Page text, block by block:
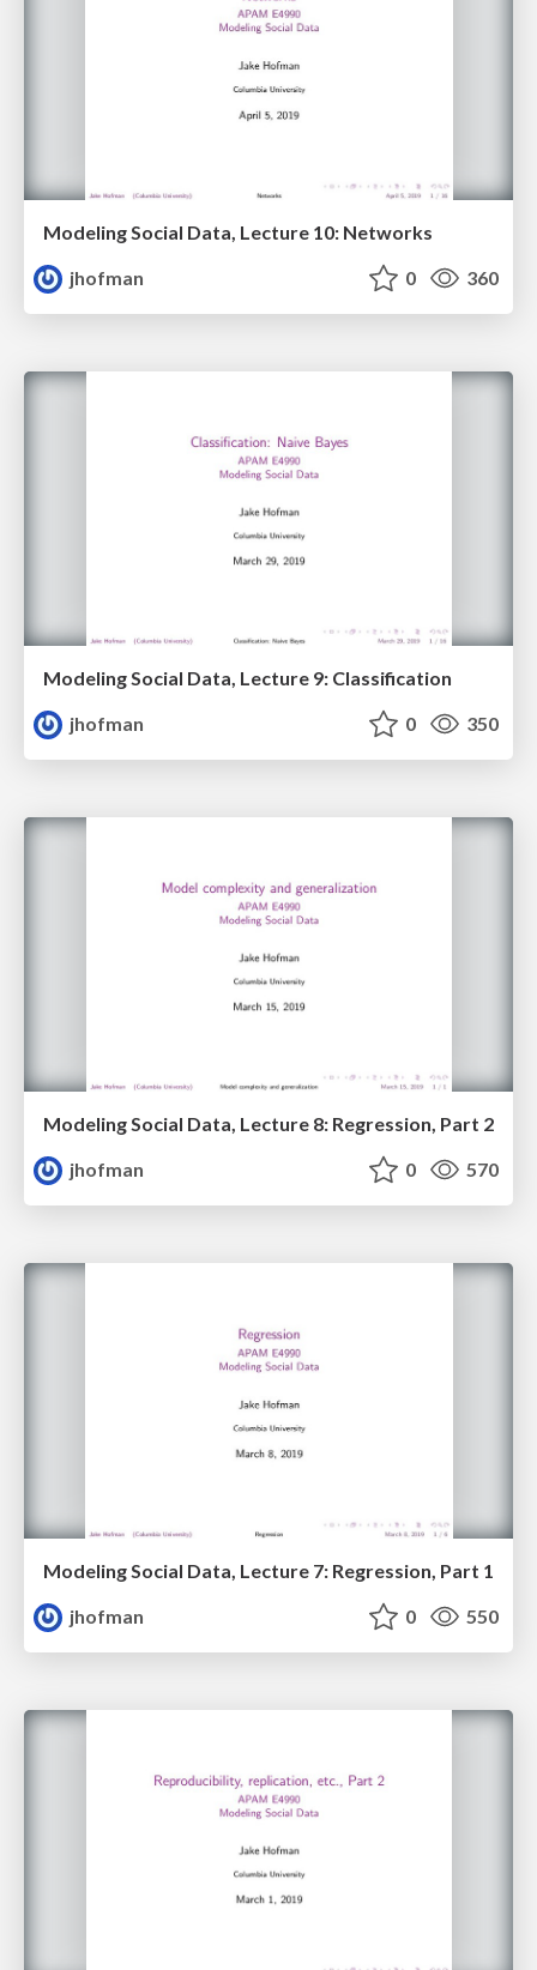
Modeling Social Data, Lecture 10: Networks
jhofman
0 360
Modeling Social Data, Lecture 9: Classification
jhofman
0 350
Modeling Social Data, Lecture 8: Regression, Part 2
jhofman
0 570
Modeling Social Data, Lecture 7: Regression, Part 1
jhofman
0 550